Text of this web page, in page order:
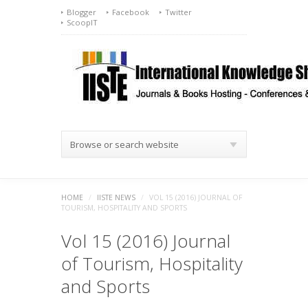
Blogger Facebook
Twitter
ScoopIT
Browse or search website
HOME / IISTE NEWS /
VOL 15 (2016) JOURNAL OF
TOURISM, HOSPITALITY AND SPORTS
Vol 15 (2016) Journal
of Tourism, Hospitality
and Sports